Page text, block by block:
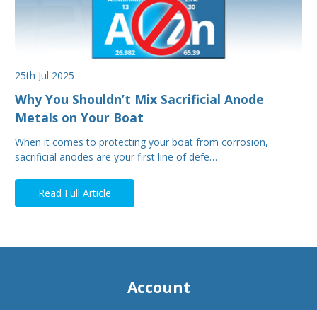
25th Jul 2025
Why You Shouldn’t Mix Sacrificial Anode
Metals on Your Boat
When it comes to protecting your boat from corrosion,
sacrificial anodes are your first line of defe…
Read Full Article
Account